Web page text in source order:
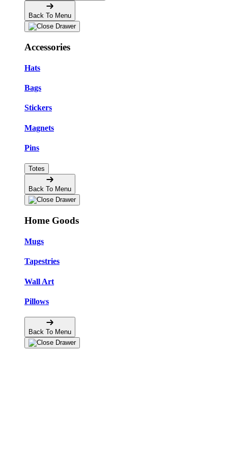
Back To Menu
Accessories
Hats
Bags
Stickers
Magnets
Pins
Totes
Back To Menu
Home Goods
Mugs
Tapestries
Wall Art
Pillows
Back To Menu